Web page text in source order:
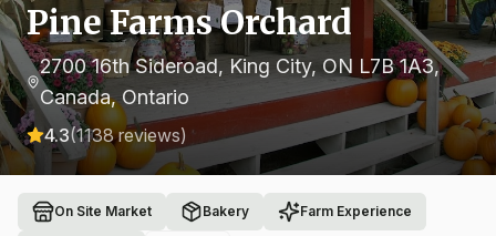
Pine Farms Orchard
2700 16th Sideroad, King City, ON L7B 1A3,
Canada, Ontario
4.3(1138reviews)
On Site Market Bakery Farm Experience